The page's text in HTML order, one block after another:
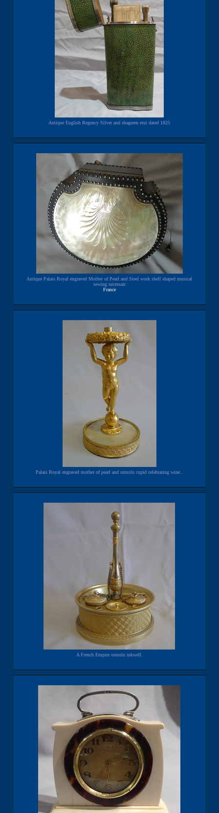
Antique English Regency Silver and shagreen etui dated 1825
Antique Palais Royal engraved Mother of Pearl and Steel work shell shaped musical
sewing necessair
France
Palais Royal engraved mother of pearl and ormolu cupid celebrating wine..
A French Empire ormolu inkwell.